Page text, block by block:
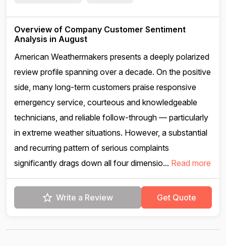
Overview of Company Customer Sentiment
Analysis in August
American Weathermakers presents a deeply polarized
review profile spanning over a decade. On the positive
side, many long-term customers praise responsive
emergency service, courteous and knowledgeable
technicians, and reliable follow-through — particularly
in extreme weather situations. However, a substantial
and recurring pattern of serious complaints
significantly drags down all four dimensio... Read more
Write a Review Get Quote